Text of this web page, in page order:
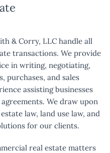
& Corry, LLC handle all
transactions. We provide
in writing, negotiating,
purchases, and sales
assisting businesses
We draw upon
law, land use law, and
for our clients.
real estate matters